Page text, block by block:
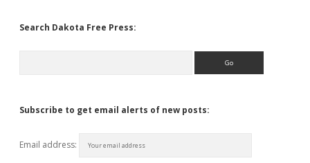
Search Dakota Free Press:
Subscribe to get email alerts of new posts:
Email address: